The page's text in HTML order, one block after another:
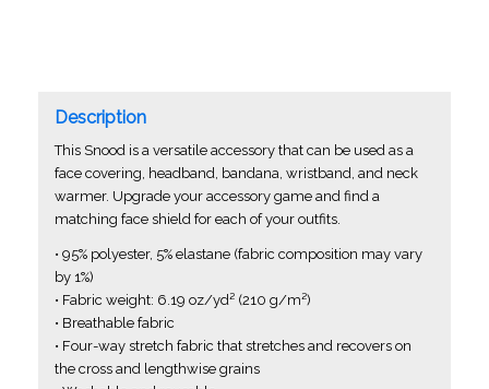
Description
This Snood is a versatile accessory that can be used as a
face covering, headband, bandana, wristband, and neck
warmer. Upgrade your accessory game and find a
matching face shield for each of your outfits.
• 95% polyester, 5% elastane (fabric composition may vary
by 1%)
• Fabric weight: 6.19 oz/yd² (210 g/m²)
• Breathable fabric
• Four-way stretch fabric that stretches and recovers on
the cross and lengthwise grains